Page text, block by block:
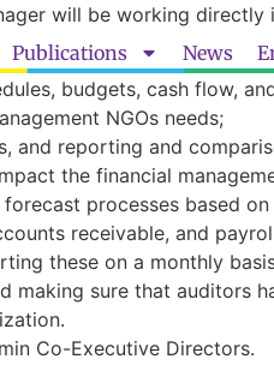
Publications News
will be working
budgets, cash flow,
NGOs needs;
and reporting and
the financial
processes based
receivable, and
these on a monthly
sure that auditors
Co-Executive Directors.